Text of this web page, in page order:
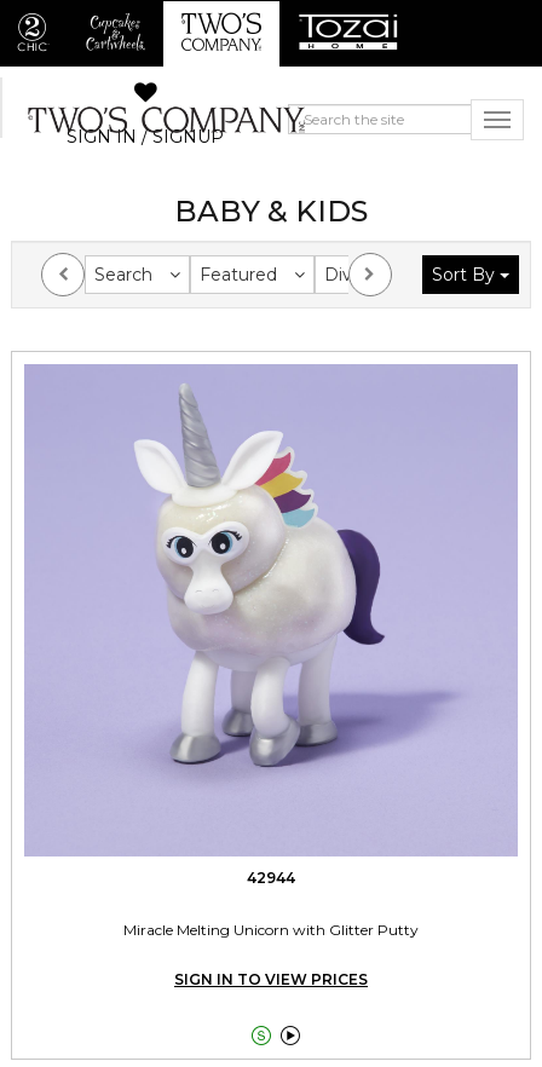
SIGN IN / SIGNUP
BABY & KIDS
Search Featured Division Collection
Sort By
42944
Miracle Melting Unicorn with Glitter Putty
SIGN IN TO VIEW PRICES
 